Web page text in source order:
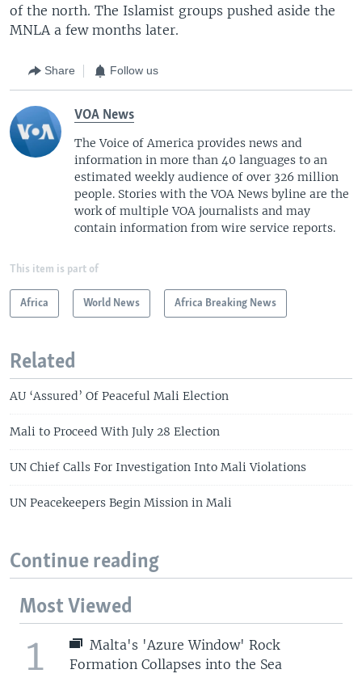
of the north. The Islamist groups pushed aside the
MNLA a few months later.
Share Follow us
VOA News
The Voice of America provides news and
information in more than 40 languages to an
estimated weekly audience of over 326 million
people. Stories with the VOA News byline are the
work of multiple VOA journalists and may
contain information from wire service reports.
This item is part of
Africa World News Africa Breaking News
Related
AU ‘Assured’ Of Peaceful Mali Election
Mali to Proceed With July 28 Election
UN Chief Calls For Investigation Into Mali Violations
UN Peacekeepers Begin Mission in Mali
Continue reading
Most Viewed
1
Malta's 'Azure Window' Rock
Formation Collapses into the Sea